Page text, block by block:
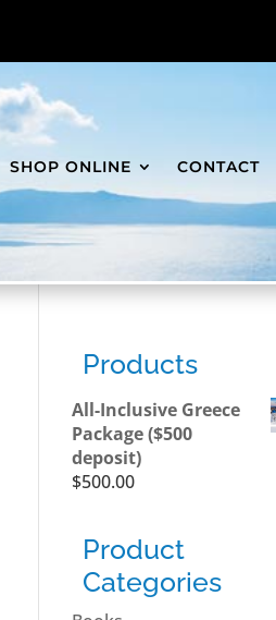
SHOP ONLINE CONTACT
Products
All-Inclusive Greece
Package ($500
deposit)
$500.00
Product
Categories